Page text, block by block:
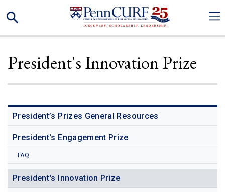
to
Search
President's Innovation Prize
President’s Prizes General Resources
President's Engagement Prize
FAQ
President's Innovation Prize